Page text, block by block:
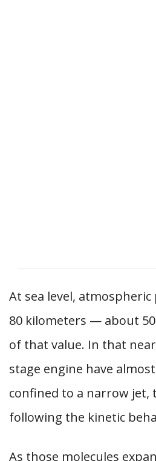
At sea level,
80 kilometers — about
of that value. In that
stage engine have
confined to a narrow jet,
following the kinetic
As those molecules